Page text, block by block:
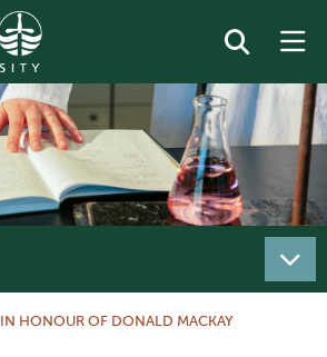
IN HONOUR OF DONALD MACKAY